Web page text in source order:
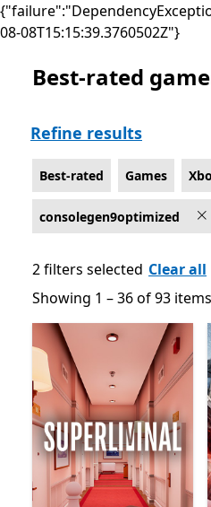
08-08T15:15:39.3760502Z"}
Best-rated Shooter
Best-rated
Refine results
Best-rated Games
consolegen9optimized
2 filters selected Clear all
Showing 1 – 36 of 93 items
Showing 1 – 36 of 93 items